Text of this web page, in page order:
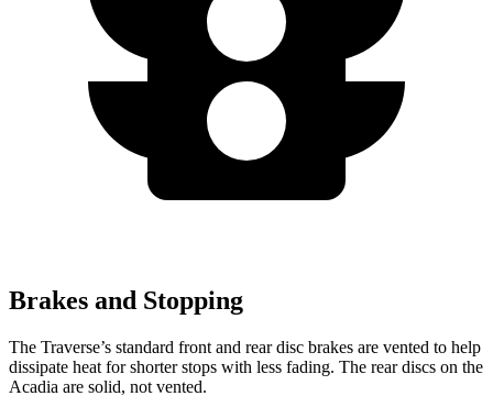
Brakes and Stopping
The Traverse’s standard front and rear disc brakes are vented to help
dissipate heat for shorter stops with less fading. The rear discs on the
Acadia are solid, not vented.